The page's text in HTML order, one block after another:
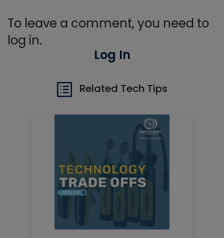
To leave a comment, you need to
log in.
Log In
Related Tech Tips